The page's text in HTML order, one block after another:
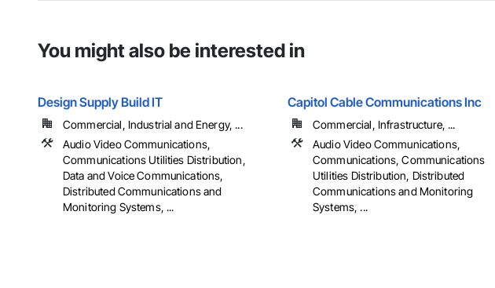
You might also be interested in
Design Supply Build IT
Commercial, Industrial and Energy, ...
Audio Video Communications,
Communications Utilities Distribution,
Data and Voice Communications,
Distributed Communications and
Monitoring Systems, ...
Capitol Cable Communications Inc
Commercial, Infrastructure, ...
Audio Video Communications,
Communications, Communications
Utilities Distribution, Distributed
Communications and Monitoring
Systems, ...